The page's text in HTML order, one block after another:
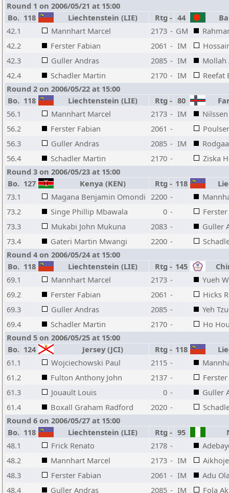
Round 1 on 2006/05/21 at 15:00
Bo. 118 Liechtenstein (LIE) Rtg - 44
42.1
Mannhart Marcel 2173 - GM
42.2
Ferster Fabian 2061 - IM
42.3
Guller Andras 2085 - IM
Mollah
42.4
Schadler Martin 2170 - IM
Reefat
Round 2 on 2006/05/22 at 15:00
Bo. 118 Liechtenstein (LIE) Rtg - 80
56.1
Mannhart Marcel 2173 - IM
56.2
Ferster Fabian 2061 -
56.3
Guller Andras 2085 - IM
56.4
Schadler Martin 2170 -
Ziska
Round 3 on 2006/05/23 at 15:00
Bo. 127 Kenya (KEN) Rtg - 118
73.1
Magana Benjamin Omondi 2200 -
73.2
Singe Phillip Mbawala 0 -
73.3
Mukabi John Mukuna 2083 -
Guller
73.4
Gateri Martin Mwangi 2200 -
Round 4 on 2006/05/24 at 15:00
Bo. 118 Liechtenstein (LIE) Rtg - 145
69.1
Mannhart Marcel 2173 -
Yueh
69.2
Ferster Fabian 2061 -
Hicks
69.3
Guller Andras 2085 -
Yeh
69.4
Schadler Martin 2170 -
Ho
Round 5 on 2006/05/25 at 15:00
Bo. 124 Jersey (JCI) Rtg - 118
61.1
Wojciechowski Paul 2115 -
61.2
Fulton Anthony John 2137 -
61.3
Jouault Louis 0 -
Guller
61.4
Boxall Graham Radford 2020 -
Round 6 on 2006/05/27 at 15:00
Bo. 118 Liechtenstein (LIE) Rtg - 95
48.1
Frick Renato 2178 -
48.2
Mannhart Marcel 2173 - IM
48.3
Ferster Fabian 2061 - IM
Adu
48.4
Guller Andras 2085 - IM Fola